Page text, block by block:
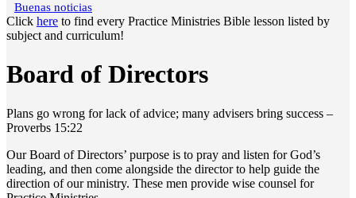
Buenas noticias
Click here to find every Practice Ministries Bible lesson listed by
subject and curriculum!
Board of Directors
Plans go wrong for lack of advice; many advisers bring success –
Proverbs 15:22
Our Board of Directors’ purpose is to pray and listen for God’s
leading, and then come alongside the director to help guide the
direction of our ministry. These men provide wise counsel for